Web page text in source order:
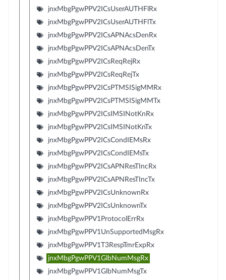
jnxMbgPgwPPV2ICsUserAUTHFlRx
jnxMbgPgwPPV2ICsUserAUTHFlTx
jnxMbgPgwPPV2ICsAPNAcsDenRx
jnxMbgPgwPPV2ICsAPNAcsDenTx
jnxMbgPgwPPV2ICsReqRejRx
jnxMbgPgwPPV2ICsReqRejTx
jnxMbgPgwPPV2ICsPTMSISigMMRx
jnxMbgPgwPPV2ICsPTMSISigMMTx
jnxMbgPgwPPV2ICsIMSINotKnRx
jnxMbgPgwPPV2ICsIMSINotKnTx
jnxMbgPgwPPV2ICsCondIEMsRx
jnxMbgPgwPPV2ICsCondIEMsTx
jnxMbgPgwPPV2ICsAPNResTIncRx
jnxMbgPgwPPV2ICsAPNResTIncTx
jnxMbgPgwPPV2ICsUnknownRx
jnxMbgPgwPPV2ICsUnknownTx
jnxMbgPgwPPV1ProtocolErrRx
jnxMbgPgwPPV1UnSupportedMsgRx
jnxMbgPgwPPV1T3RespTmrExpRx
jnxMbgPgwPPV1GlbNumMsgRx
jnxMbgPgwPPV1GlbNumMsgTx